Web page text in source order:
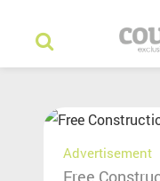
Advertisement
Free